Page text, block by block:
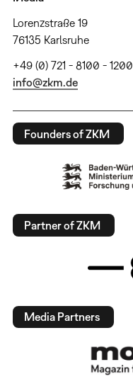
Lorenzstraße 19
76135 Karlsruhe
+49 (0) 721 - 8100 - 1200
info@zkm.de
Founders of ZKM
Partner of ZKM
Media Partners